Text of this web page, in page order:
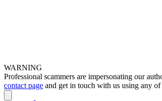
WARNING
Professional scammers are impersonating our
contact page and get in touch with us using any